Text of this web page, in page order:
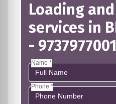
Loading
services in
- 9737977001
Name *
Phone *